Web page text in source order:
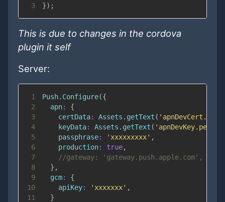
3
}) ;
This is due to changes in the cordova
plugin it self
Server:
1 Push. Configure({
2
apn:
{
3
certData: Assets . getText ( 'apnDevCert.pem'
4
keyData: Assets . getText ( 'apnDevKey.pem'
5
passphrase: 'xxxxxxxxx' ,
6
production: true,
7
//gateway: 'gateway.push.apple.com',
8
} ,
9
gcm:
{
10
apiKey: 'xxxxxxx' ,
11
}